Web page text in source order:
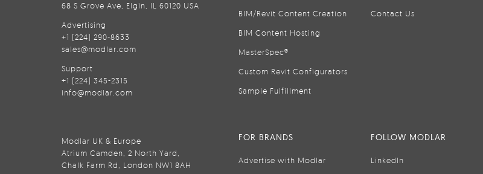
68 S Grove Ave, Elgin, IL 60120 USA
Advertising
+1 (224) 290-8633
sales@modlar.com
Support
+1 (224) 345-2315
info@modlar.com
Modlar UK & Europe
Atrium Camden, 2 North Yard,
Chalk Farm Rd, London NW1 8AH
BIM/Revit Content Creation
BIM Content Hosting
MasterSpec®
Custom Revit Configurators
Sample Fulfillment
Contact Us
FOR BRANDS
Advertise with Modlar
FOLLOW MODLAR
LinkedIn